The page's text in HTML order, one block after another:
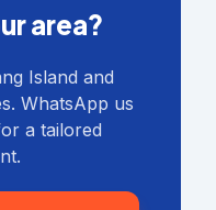
area?
Island and
WhatsApp us
a tailored